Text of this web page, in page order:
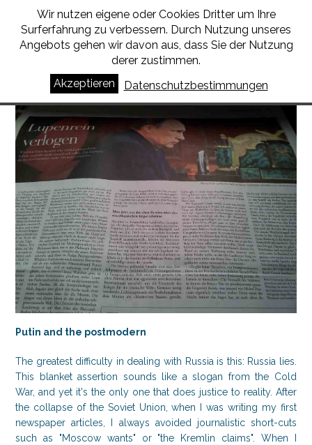
BORIS SCHUMATSKY
Russia is a lie
Putin and the postmodern
The greatest difficulty in dealing with Russia is this: Russia lies.
This blanket assertion sounds like a slogan from the Cold
War, and yet it's the only one that does justice to reality. After
the collapse of the Soviet Union, when I was writing my first
newspaper articles, I always avoided journalistic short-cuts
such as "Moscow wants" or "the Kremlin claims". When I
Wir nutzen eigene oder Cookies Dritter um Ihre
Surferfahrung zu verbessern. Durch Nutzung unseres
Angebots gehen wir davon aus, dass Sie der Nutzung
derer zustimmen.
Akzeptieren
Datenschutzbestimmungen